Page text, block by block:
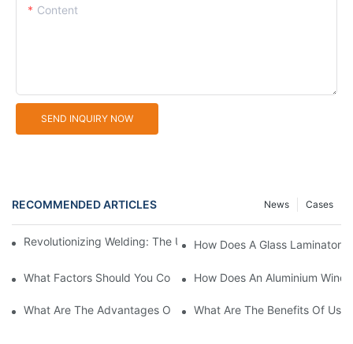
Content
SEND INQUIRY NOW
RECOMMENDED ARTICLES Cases
News
Revolutionizing Welding: The UPVC Portable Welding Machine
How Does A Glass Laminator
What Factors Should You Consider When Choosing Glass
How Does An Aluminium
What Are The Advantages Of Using Aluminum Window Cutting
What Are The Benefits Of